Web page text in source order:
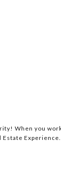
When you
Experience.